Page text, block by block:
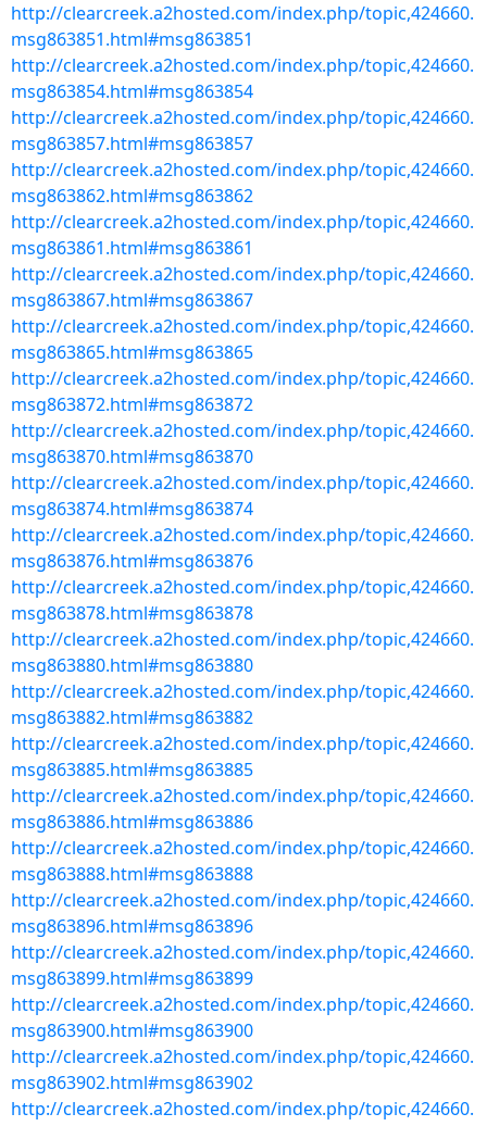
http://clearcreek.a2hosted.com/index.php/topic,424660.
msg863851.html#msg863851
http://clearcreek.a2hosted.com/index.php/topic,424660.
msg863854.html#msg863854
http://clearcreek.a2hosted.com/index.php/topic,424660.
msg863857.html#msg863857
http://clearcreek.a2hosted.com/index.php/topic,424660.
msg863862.html#msg863862
http://clearcreek.a2hosted.com/index.php/topic,424660.
msg863861.html#msg863861
http://clearcreek.a2hosted.com/index.php/topic,424660.
msg863867.html#msg863867
http://clearcreek.a2hosted.com/index.php/topic,424660.
msg863865.html#msg863865
http://clearcreek.a2hosted.com/index.php/topic,424660.
msg863872.html#msg863872
http://clearcreek.a2hosted.com/index.php/topic,424660.
msg863870.html#msg863870
http://clearcreek.a2hosted.com/index.php/topic,424660.
msg863874.html#msg863874
http://clearcreek.a2hosted.com/index.php/topic,424660.
msg863876.html#msg863876
http://clearcreek.a2hosted.com/index.php/topic,424660.
msg863878.html#msg863878
http://clearcreek.a2hosted.com/index.php/topic,424660.
msg863880.html#msg863880
http://clearcreek.a2hosted.com/index.php/topic,424660.
msg863882.html#msg863882
http://clearcreek.a2hosted.com/index.php/topic,424660.
msg863885.html#msg863885
http://clearcreek.a2hosted.com/index.php/topic,424660.
msg863886.html#msg863886
http://clearcreek.a2hosted.com/index.php/topic,424660.
msg863888.html#msg863888
http://clearcreek.a2hosted.com/index.php/topic,424660.
msg863896.html#msg863896
http://clearcreek.a2hosted.com/index.php/topic,424660.
msg863899.html#msg863899
http://clearcreek.a2hosted.com/index.php/topic,424660.
msg863900.html#msg863900
http://clearcreek.a2hosted.com/index.php/topic,424660.
msg863902.html#msg863902
http://clearcreek.a2hosted.com/index.php/topic,424660.